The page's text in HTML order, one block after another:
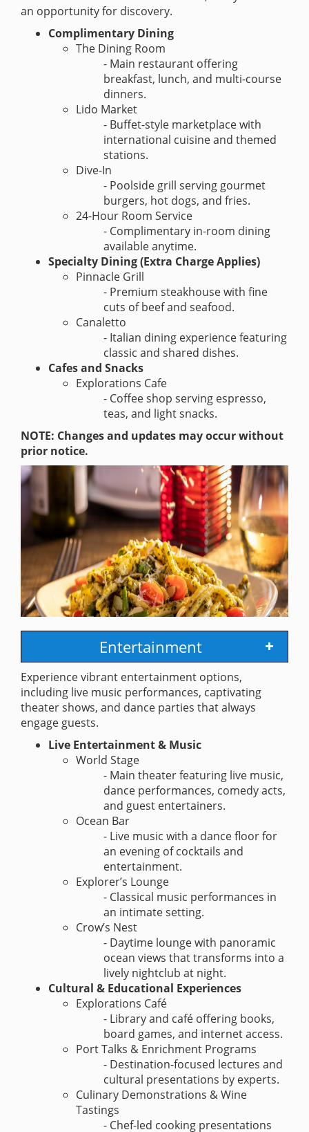
an opportunity for discovery.
Complimentary Dining
The Dining Room
- Main restaurant offering
breakfast, lunch, and multi-course
dinners.
Lido Market
- Buffet-style marketplace with
international cuisine and themed
stations.
Dive-In
- Poolside grill serving gourmet
burgers, hot dogs, and fries.
24-Hour Room Service
- Complimentary in-room dining
available anytime.
Specialty Dining (Extra Charge Applies)
Pinnacle Grill
- Premium steakhouse with fine
cuts of beef and seafood.
Canaletto
- Italian dining experience featuring
classic and shared dishes.
Cafes and Snacks
Explorations Cafe
- Coffee shop serving espresso,
teas, and light snacks.
NOTE: Changes and updates may occur without
prior notice.
Entertainment
Experience vibrant entertainment options,
including live music performances, captivating
theater shows, and dance parties that always
engage guests.
Live Entertainment & Music
World Stage
- Main theater featuring live music,
dance performances, comedy acts,
and guest entertainers.
Ocean Bar
- Live music with a dance floor for
an evening of cocktails and
entertainment.
Explorer’s Lounge
- Classical music performances in
an intimate setting.
Crow’s Nest
- Daytime lounge with panoramic
ocean views that transforms into a
lively nightclub at night.
Cultural & Educational Experiences
Explorations Café
- Library and café offering books,
board games, and internet access.
Port Talks & Enrichment Programs
- Destination-focused lectures and
cultural presentations by experts.
Culinary Demonstrations & Wine
Tastings
- Chef-led cooking presentations